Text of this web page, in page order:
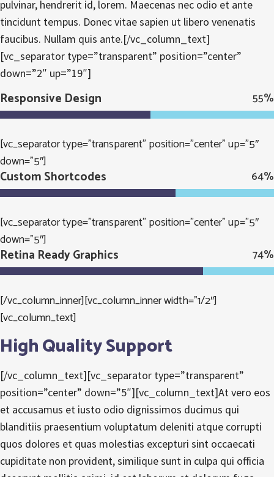
pulvinar, hendrerit id, lorem. Maecenas nec odio et ante
tincidunt tempus. Donec vitae sapien ut libero venenatis
faucibus. Nullam quis ante.[/vc_column_text]
[vc_separator type=”transparent” position=”center”
down=”2″ up=”19″]
Responsive Design 55%
[vc_separator type=”transparent” position=”center” up=”5″
down=”5″]
Custom Shortcodes 64%
[vc_separator type=”transparent” position=”center” up=”5″
down=”5″]
Retina Ready Graphics 74%
[/vc_column_inner][vc_column_inner width=”1/2″]
[vc_column_text]
High Quality Support
[/vc_column_text][vc_separator type=”transparent”
position=”center” down=”5″][vc_column_text]At vero eos
et accusamus et iusto odio dignissimos ducimus qui
blanditiis praesentium voluptatum deleniti atque corrupti
quos dolores et quas molestias excepturi sint occaecati
cupiditate non provident, similique sunt in culpa qui officia